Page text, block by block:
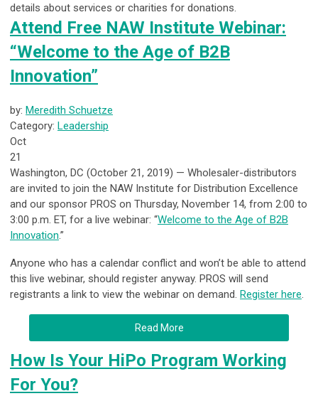
details about services or charities for donations.
Attend Free NAW Institute Webinar:
“Welcome to the Age of B2B
Innovation”
by: Meredith Schuetze
Category: Leadership
Oct
21
Washington, DC (October 21, 2019) — Wholesaler-distributors
are invited to join the NAW Institute for Distribution Excellence
and our sponsor PROS on Thursday, November 14, from 2:00 to
3:00 p.m. ET, for a live webinar: “Welcome to the Age of B2B
Innovation.”
Anyone who has a calendar conflict and won’t be able to attend
this live webinar, should register anyway. PROS will send
registrants a link to view the webinar on demand. Register here.
Read More
How Is Your HiPo Program Working
For You?